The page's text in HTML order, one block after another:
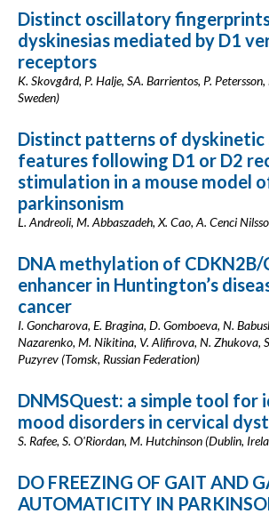
Distinct oscillatory
dyskinesias mediated by D1
receptors
K. Skovgård, P. Halje, SA. Barrientos, P.
Sweden)
Distinct patterns of dyskinetic
features following D1 or D2
stimulation in a mouse model
parkinsonism
L. Andreoli, M. Abbaszadeh, X. Cao, A. Cenci
DNA methylation of CDKN2B/
enhancer in Huntington’s
cancer
I. Goncharova, E. Bragina, D. Gomboeva, N.
Nazarenko, M. Nikitina, V. Alifirova, N. Zhukova,
Puzyrev (Tomsk, Russian Federation)
DNMSQuest: a simple tool for
mood disorders in cervical
S. Rafee, S. O'Riordan, M. Hutchinson (Dublin,
DO FREEZING OF GAIT AND
AUTOMATICITY IN